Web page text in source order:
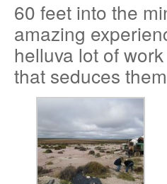
60 feet into the
amazing
helluva lot of
that seduces